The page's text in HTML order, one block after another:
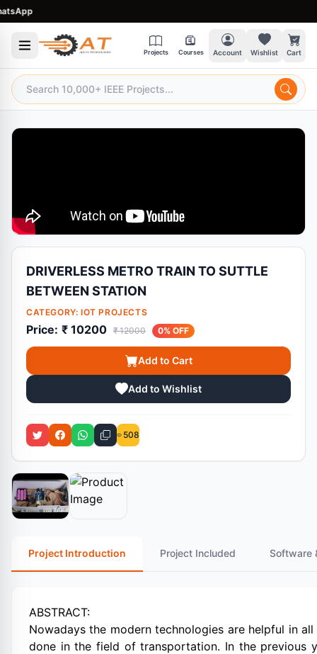
Projects Courses Account Wishlist Cart
DRIVERLESS METRO TRAIN TO SUTTLE
BETWEEN STATION
CATEGORY: IOT PROJECTS
Price: ₹ 10200 ₹ 12000 0% OFF
Add to Cart
Add to Wishlist
508
Project Introduction Project Included Software
ABSTRACT:
Nowadays the modern technologies are helpful in
done in the field of transportation. In the previous